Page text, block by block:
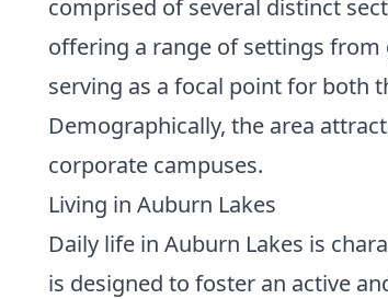
comprised of several distinct
offering a range of settings from
serving as a focal point for both
Demographically, the area
corporate campuses.
Living in Auburn Lakes
Daily life in Auburn Lakes is
is designed to foster an active